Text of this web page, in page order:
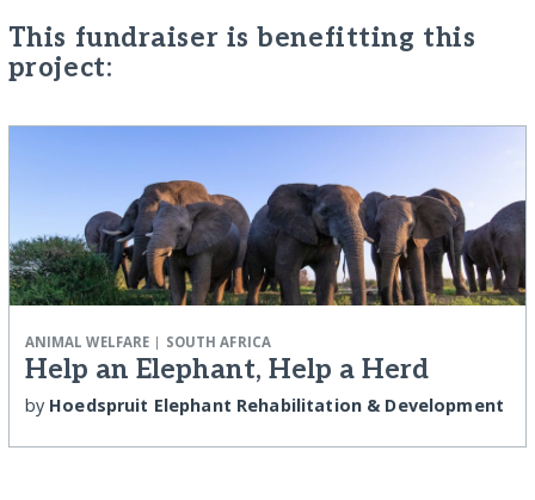
This fundraiser is benefitting this
project:
ANIMAL WELFARE | SOUTH AFRICA
Help an Elephant, Help a Herd
by Hoedspruit Elephant Rehabilitation & Development